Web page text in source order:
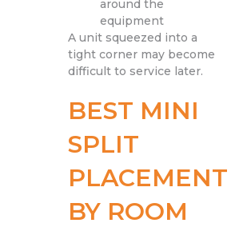
around the
equipment
A unit squeezed into a
tight corner may become
difficult to service later.
BEST MINI
SPLIT
PLACEMENT
BY ROOM